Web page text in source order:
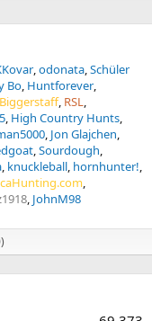
odonata Schüler
Bo Huntforever
RSL
High Country Hunts
Jon Glajchen
Sourdough
knuckleball hornhunter!
JohnM98